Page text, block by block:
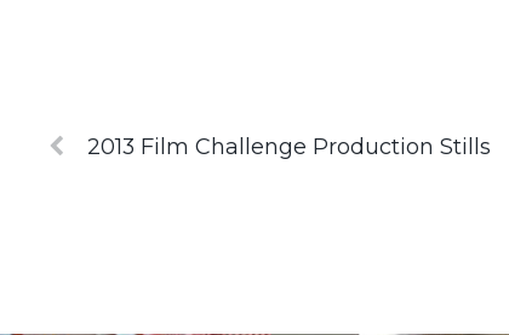
2013 Film Challenge Production Stills